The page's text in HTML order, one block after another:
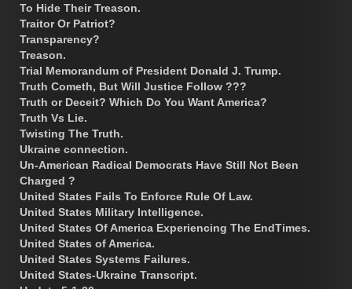
To Hide Their Treason.
Traitor Or Patriot?
Transparency?
Treason.
Trial Memorandum of President Donald J. Trump.
Truth Cometh, But Will Justice Follow ???
Truth or Deceit? Which Do You Want America?
Truth Vs Lie.
Twisting The Truth.
Ukraine connection.
Un-American Radical Democrats Have Still Not Been
Charged ?
United States Fails To Enforce Rule Of Law.
United States Military Intelligence.
United States Of America Experiencing The EndTimes.
United States of America.
United States Systems Failures.
United States-Ukraine Transcript.